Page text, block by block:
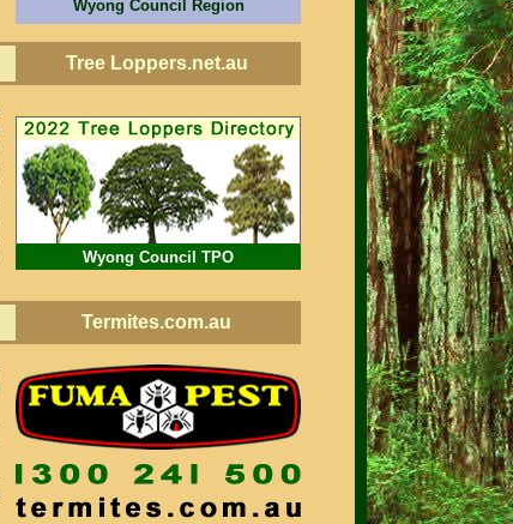
Wyong Council Region
Tree Loppers.net.au
Wyong Council TPO
Termites.com.au